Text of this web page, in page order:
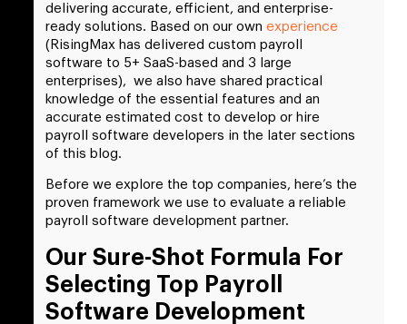
delivering accurate, efficient, and enterprise-
ready solutions. Based on our own experience
(RisingMax has delivered custom payroll
software to 5+ SaaS-based and 3 large
enterprises), we also have shared practical
knowledge of the essential features and an
accurate estimated cost to develop or hire
payroll software developers in the later sections
of this blog.
Before we explore the top companies, here’s the
proven framework we use to evaluate a reliable
payroll software development partner.
Our Sure-Shot Formula For
Selecting Top Payroll
Software Development